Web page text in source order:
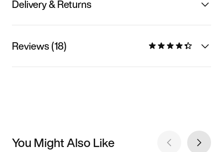
Delivery & Returns
Reviews (18)
You Might Also Like